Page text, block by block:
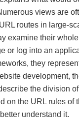
views are
routes in large-
examine their
or log into an
they
development,
the division
on the URL rules of
understand it.